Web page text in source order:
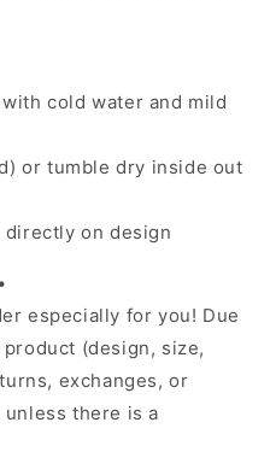
cold water and mild
or tumble dry inside out
directly on design
especially for you! Due
(design, size,
exchanges, or
there is a